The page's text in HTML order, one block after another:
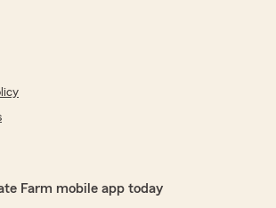
Farm mobile app today